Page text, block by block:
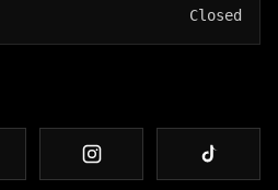
Closed